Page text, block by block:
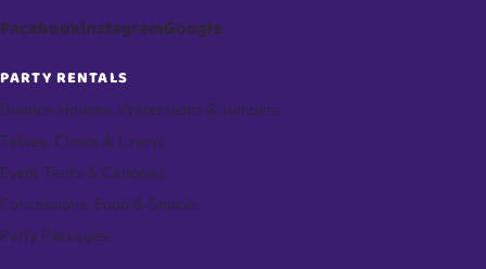
FacebookInstagramGoogle
PARTY RENTALS
Bounce Houses, Waterslides & Jumpers
Tables, Chairs & Linens
Event Tents & Canopies
Concessions, Food & Snacks
Party Packages